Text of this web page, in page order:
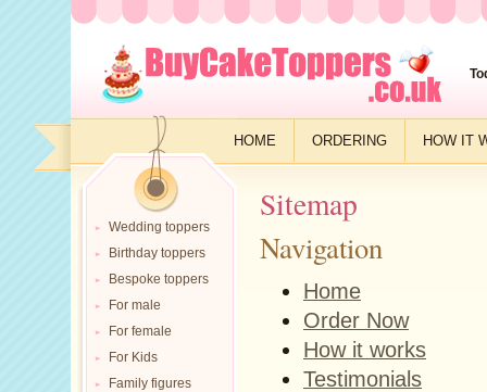
HOME ORDERING HOW IT
Sitemap
Navigation
Home
Order Now
How it works
Testimonials
Wedding toppers
Birthday toppers
Bespoke toppers
For male
For female
For Kids
Family figures